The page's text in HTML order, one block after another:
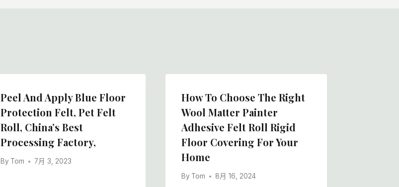
Peel And Apply Blue Floor
Protection Felt, Pet Felt
Roll, China’s Best
Processing Factory,
By Tom 7月 3, 2023
How To Choose The Right
Wool Matter Painter
Adhesive Felt Roll Rigid
Floor Covering For Your
Home
By Tom 8月 16, 2024